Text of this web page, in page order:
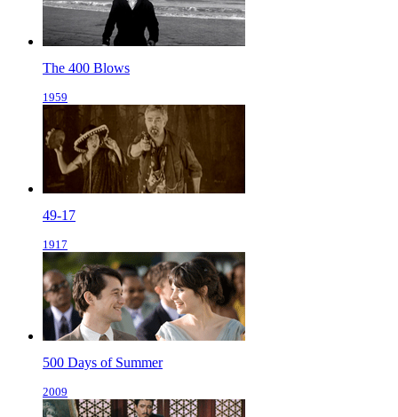
The 400 Blows
1959
49-17
1917
500 Days of Summer
2009